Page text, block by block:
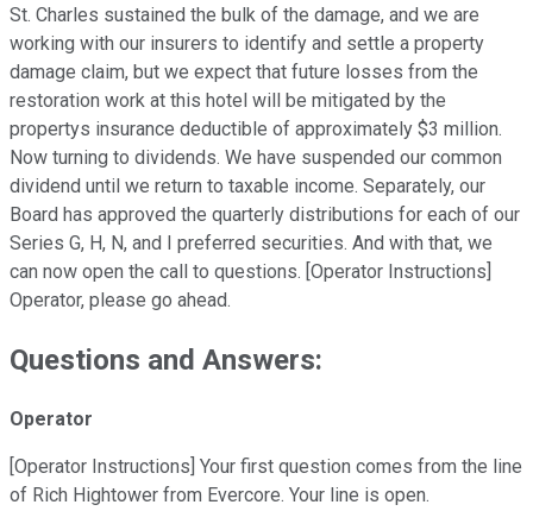
St. Charles sustained the bulk of the damage, and we are
working with our insurers to identify and settle a property
damage claim, but we expect that future losses from the
restoration work at this hotel will be mitigated by the
propertys insurance deductible of approximately $3 million.
Now turning to dividends. We have suspended our common
dividend until we return to taxable income. Separately, our
Board has approved the quarterly distributions for each of our
Series G, H, N, and I preferred securities. And with that, we
can now open the call to questions. [Operator Instructions]
Operator, please go ahead.
Questions and Answers:
Operator
[Operator Instructions] Your first question comes from the line
of Rich Hightower from Evercore. Your line is open.